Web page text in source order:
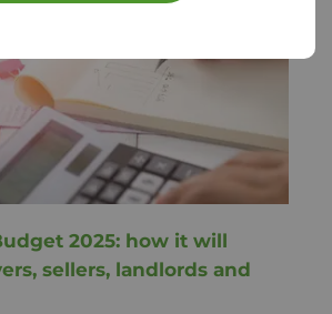
2025: how it will
sellers, landlords and